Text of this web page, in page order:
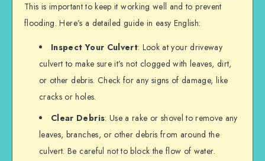
This is important to keep it working well and to prevent
flooding. Here’s a detailed guide in easy English:
Inspect Your Culvert: Look at your driveway
culvert to make sure it’s not clogged with leaves, dirt,
or other debris. Check for any signs of damage, like
cracks or holes.
Clear Debris: Use a rake or shovel to remove any
leaves, branches, or other debris from around the
culvert. Be careful not to block the flow of water.